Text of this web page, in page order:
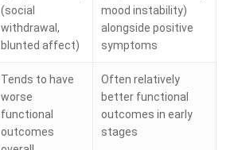
(social
withdrawal,
blunted affect)
mood instability)
alongside positive
symptoms
Tends to have
worse
functional
outcomes
Often relatively
better functional
outcomes in early
stages